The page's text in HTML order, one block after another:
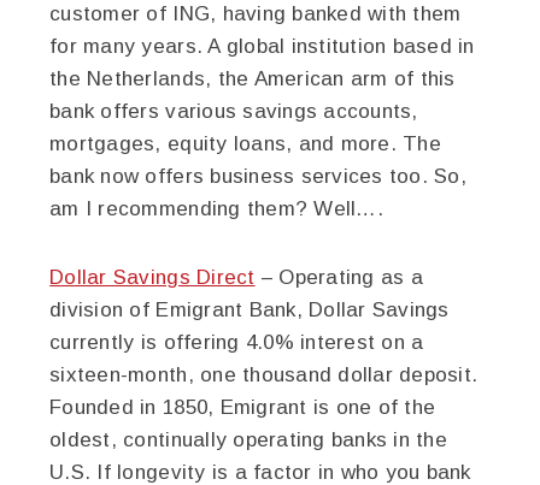
customer of ING, having banked with them
for many years. A global institution based in
the Netherlands, the American arm of this
bank offers various savings accounts,
mortgages, equity loans, and more. The
bank now offers business services too. So,
am I recommending them? Well….
Dollar Savings Direct – Operating as a
division of Emigrant Bank, Dollar Savings
currently is offering 4.0% interest on a
sixteen-month, one thousand dollar deposit.
Founded in 1850, Emigrant is one of the
oldest, continually operating banks in the
U.S. If longevity is a factor in who you bank